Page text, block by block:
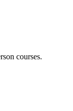
courses.